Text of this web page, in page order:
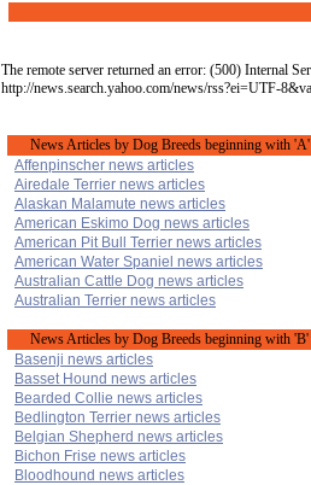
The remote server returned an error: (500) Internal
http://news.search.yahoo.com/news/rss?ei=UTF-
News Articles by Dog Breeds beginning with 'A'
Affenpinscher news articles
Airedale Terrier news articles
Alaskan Malamute news articles
American Eskimo Dog news articles
American Pit Bull Terrier news articles
American Water Spaniel news articles
Australian Cattle Dog news articles
Australian Terrier news articles
News Articles by Dog Breeds beginning with 'B'
Basenji news articles
Basset Hound news articles
Bearded Collie news articles
Bedlington Terrier news articles
Belgian Shepherd news articles
Bichon Frise news articles
Bloodhound news articles